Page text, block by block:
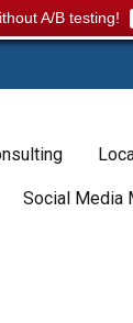
A/B testing!
Social Media